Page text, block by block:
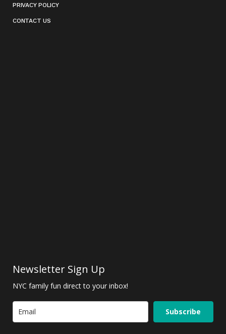
PRIVACY POLICY
CONTACT US
Newsletter Sign Up
NYC family fun direct to your inbox!
Subscribe